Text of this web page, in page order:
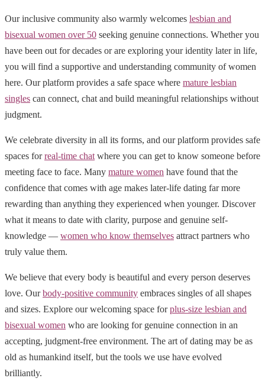
Our inclusive community also warmly welcomes lesbian and
bisexual women over 50 seeking genuine connections. Whether you
have been out for decades or are exploring your identity later in life,
you will find a supportive and understanding community of women
here. Our platform provides a safe space where mature lesbian
singles can connect, chat and build meaningful relationships without
judgment.
We celebrate diversity in all its forms, and our platform provides safe
spaces forreal-time chat where you can get to know someone before
meeting face to face. Many mature women have found that the
confidence that comes with age makes later-life dating far more
rewarding than anything they experienced when younger. Discover
what it means to date with clarity, purpose and genuine self-
knowledge — women who know themselves attract partners who
truly value them.
We believe that every body is beautiful and every person deserves
love. Ourbody-positive community embraces singles of all shapes
and sizes. Explore our welcoming space forplus-size lesbian and
bisexual women who are looking for genuine connection in an
accepting, judgment-free environment. The art of dating may be as
old as humankind itself, but the tools we use have evolved
brilliantly.